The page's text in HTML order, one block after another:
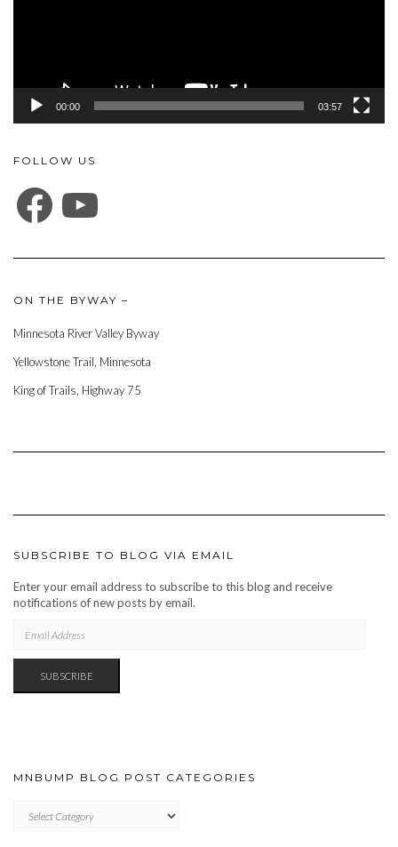
00:00 03:57
FOLLOW US
FACEBOOK
ON THE BYWAY –
Minnesota River Valley Byway
Yellowstone Trail, Minnesota
King of Trails, Highway 75
SUBSCRIBE TO BLOG VIA EMAIL
Enter your email address to subscribe to this blog and receive
notifications of new posts by email.
ADDRESS
SUBSCRIBE
MNBUMP BLOG POST CATEGORIES
BLOG